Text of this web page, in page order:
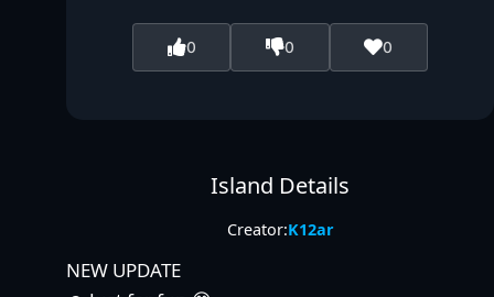
0 0 0
Island Details
Creator:K12ar
NEW UPDATE